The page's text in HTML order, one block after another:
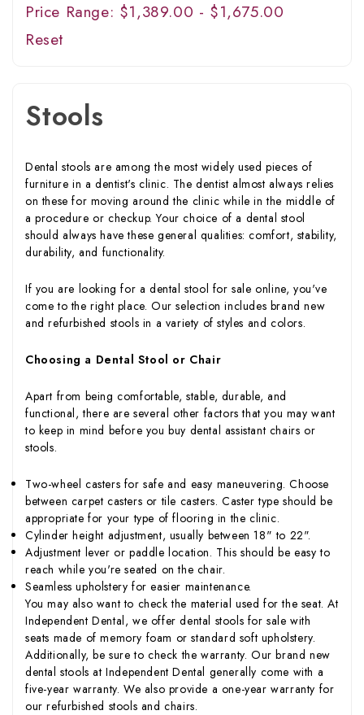
Price Range: $1,389.00 - $1,675.00
Reset
Stools
Dental stools are among the most widely used pieces of
furniture in a dentist's clinic. The dentist almost always relies
on these for moving around the clinic while in the middle of
a procedure or checkup. Your choice of a dental stool
should always have these general qualities: comfort, stability,
durability, and functionality.
If you are looking for a dental stool for sale online, you've
come to the right place. Our selection includes brand new
and refurbished stools in a variety of styles and colors.
Choosing a Dental Stool or Chair
Apart from being comfortable, stable, durable, and
functional, there are several other factors that you may want
to keep in mind before you buy dental assistant chairs or
stools.
Two-wheel casters for safe and easy maneuvering. Choose
between carpet casters or tile casters. Caster type should be
appropriate for your type of flooring in the clinic.
Cylinder height adjustment, usually between 18" to 22".
Adjustment lever or paddle location. This should be easy to
reach while you're seated on the chair.
Seamless upholstery for easier maintenance.
You may also want to check the material used for the seat. At
Independent Dental, we offer dental stools for sale with
seats made of memory foam or standard soft upholstery.
Additionally, be sure to check the warranty. Our brand new
dental stools at Independent Dental generally come with a
five-year warranty. We also provide a one-year warranty for
our refurbished stools and chairs.